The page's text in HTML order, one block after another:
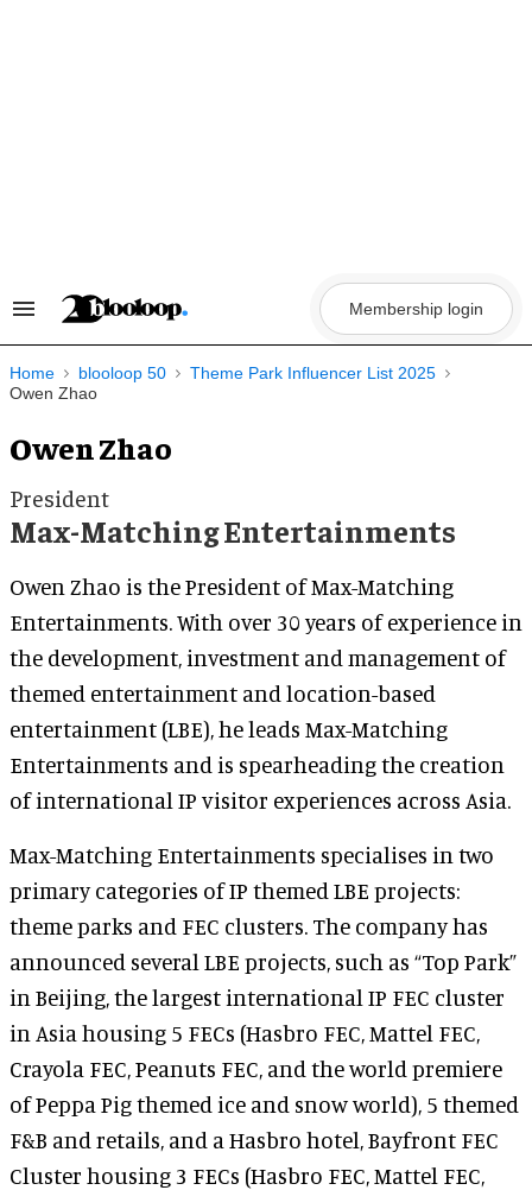
Search
Navigation
Membership login
Home blooloop 50
Theme Park Influencer List 2025
Owen Zhao
Owen Zhao
President
Max-Matching Entertainments
Owen Zhao is the President of Max-Matching
Entertainments. With over 30 years of experience in
the development, investment and management of
themed entertainment and location-based
entertainment (LBE), he leads Max-Matching
Entertainments and is spearheading the creation
of international IP visitor experiences across Asia.
Max-Matching Entertainments specialises in two
primary categories of IP themed LBE projects:
theme parks and FEC clusters. The company has
announced several LBE projects, such as “Top Park”
in Beijing, the largest international IP FEC cluster
in Asia housing 5 FECs (Hasbro FEC, Mattel FEC,
Crayola FEC, Peanuts FEC, and the world premiere
of Peppa Pig themed ice and snow world), 5 themed
F&B and retails, and a Hasbro hotel, Bayfront FEC
Cluster housing 3 FECs (Hasbro FEC, Mattel FEC,